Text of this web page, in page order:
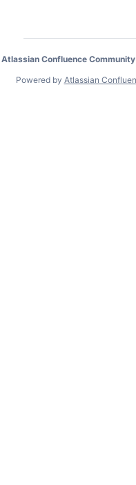
Atlassian Confluence
Powered by Atlassian